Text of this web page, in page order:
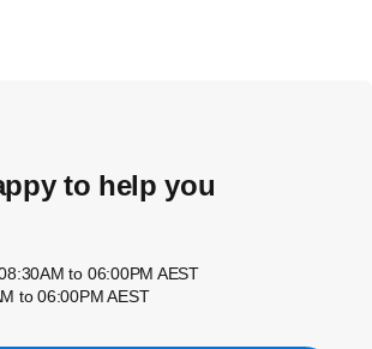
to help you
to 06:00PM AEST
to 06:00PM AEST